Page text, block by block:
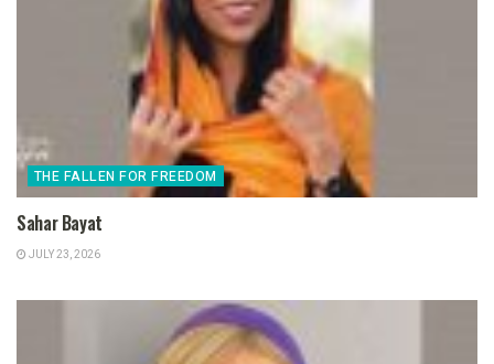
THE FALLEN FOR FREEDOM
Sahar Bayat
JULY 23, 2026